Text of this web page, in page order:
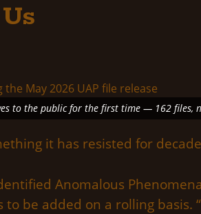
to the public for the first time — 162 files,
it has resisted for
Anomalous
be added on a rolling basis.